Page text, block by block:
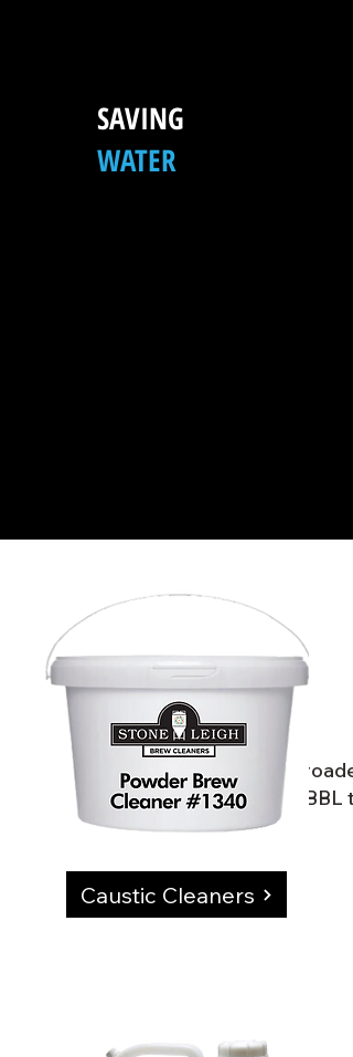
SAVING
WATER
Our product line is the
would need.We service
Caustic Cleaners